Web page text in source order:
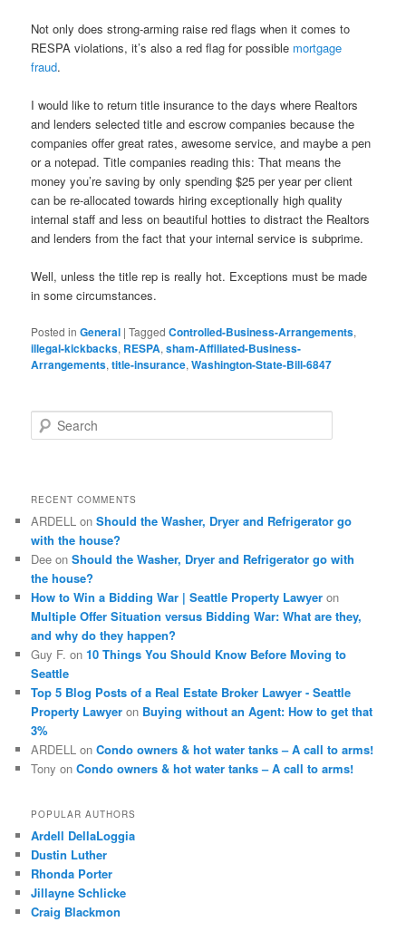
Not only does strong-arming raise red flags when it comes to
RESPA violations, it’s also a red flag for possible mortgage
fraud.
I would like to return title insurance to the days where Realtors
and lenders selected title and escrow companies because the
companies offer great rates, awesome service, and maybe a pen
or a notepad. Title companies reading this: That means the
money you’re saving by only spending $25 per year per client
can be re-allocated towards hiring exceptionally high quality
internal staff and less on beautiful hotties to distract the Realtors
and lenders from the fact that your internal service is subprime.
Well, unless the title rep is really hot. Exceptions must be made
in some circumstances.
Posted in General |Tagged Controlled-Business-Arrangements,
illegal-kickbacks, RESPA,sham-Affiliated-Business-
Arrangements,title-insurance,Washington-State-Bill-6847
e
h
RECENT COMMENTS
ARDELL onShould the Washer, Dryer and Refrigerator go
with the house?
Dee onShould the Washer, Dryer and Refrigerator go with
the house?
How to Win a Bidding War | Seattle Property Lawyer on
Multiple Offer Situation versus Bidding War: What are they,
and why do they happen?
Guy F. on10 Things You Should Know Before Moving to
Seattle
Top 5 Blog Posts of a Real Estate Broker Lawyer - Seattle
Property Lawyer on Buying without an Agent: How to get that
3%
ARDELL onCondo owners & hot water tanks – A call to arms!
Tony onCondo owners & hot water tanks – A call to arms!
POPULAR AUTHORS
Ardell DellaLoggia
Dustin Luther
Rhonda Porter
Jillayne Schlicke
Craig Blackmon